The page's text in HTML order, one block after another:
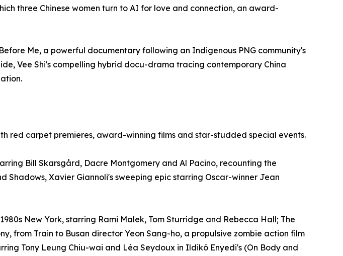
three Chinese women turn to AI for love and connection, an award-
Me, a powerful documentary following an Indigenous PNG community's
Vee Shi's compelling hybrid docu-drama tracing contemporary China
red carpet premieres, award-winning films and star-studded special events.
Bill Skarsgård, Dacre Montgomery and Al Pacino, recounting the
Xavier Giannoli's sweeping epic starring Oscar-winner Jean
New York, starring Rami Malek, Tom Sturridge and Rebecca Hall; The
from Train to Busan director Yeon Sang-ho, a propulsive zombie action film
Tony Leung Chiu-wai and Léa Seydoux in Ildikó Enyedi's (On Body and